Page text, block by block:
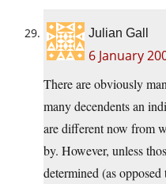
Julian Gall
6 January
There are obviously
many decendents an
are different now from
by. However, unless
determined (as